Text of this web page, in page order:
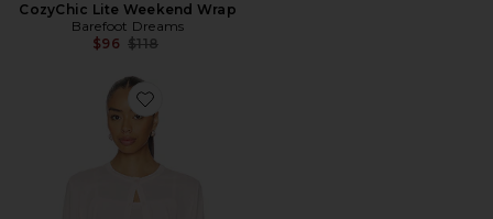
CozyChic Lite Weekend Wrap
Barefoot Dreams
$96 Previous price:
$118
Favorite Pointelle Rib Cardigan With Scallop Trim